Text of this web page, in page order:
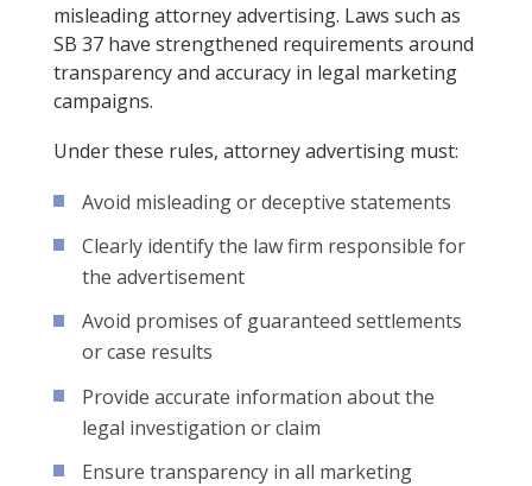
misleading attorney advertising. Laws such as
SB 37 have strengthened requirements around
transparency and accuracy in legal marketing
campaigns.
Under these rules, attorney advertising must:
Avoid misleading or deceptive statements
Clearly identify the law firm responsible for
the advertisement
Avoid promises of guaranteed settlements
or case results
Provide accurate information about the
legal investigation or claim
Ensure transparency in all marketing